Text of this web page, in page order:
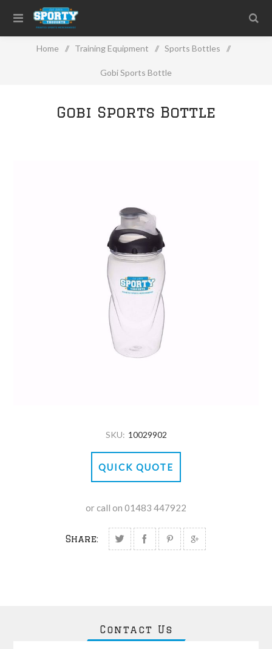
Home / Training Equipment / Sports Bottles /
Gobi Sports Bottle
Gobi Sports Bottle
SKU: 10029902
QUICK QUOTE
or call on 01483 447922
Share:
Contact Us